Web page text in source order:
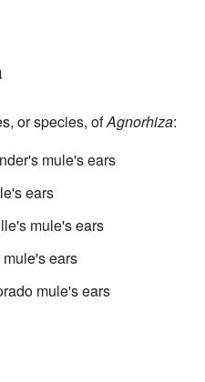
or species, ofAgnorhiza:
mule's ears
ears
mule's ears
ears
mule's ears